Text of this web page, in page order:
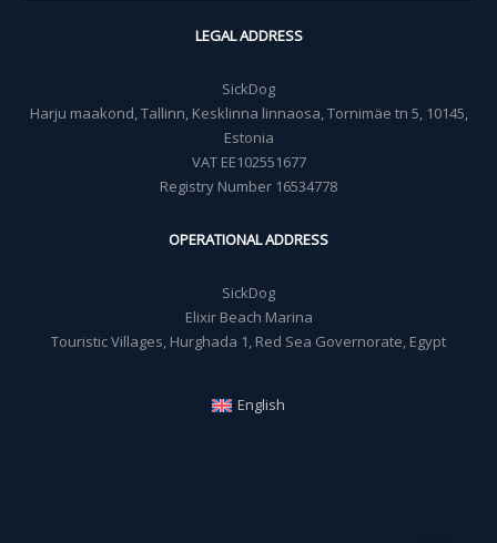
LEGAL ADDRESS
SickDog
Harju maakond, Tallinn, Kesklinna linnaosa, Tornimäe tn 5, 10145,
Estonia
VAT EE102551677
Registry Number 16534778
OPERATIONAL ADDRESS
SickDog
Elixir Beach Marina
Touristic Villages, Hurghada 1, Red Sea Governorate, Egypt
English